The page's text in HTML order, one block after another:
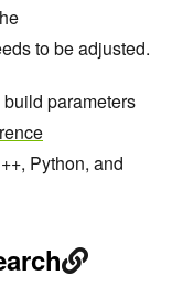
to be adjusted.
parameters
Python, and